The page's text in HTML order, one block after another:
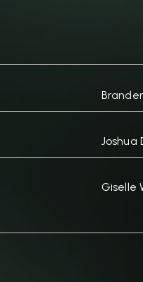
Joshua
Giselle